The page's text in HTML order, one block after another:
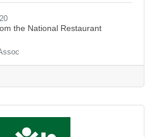
the National Restaurant